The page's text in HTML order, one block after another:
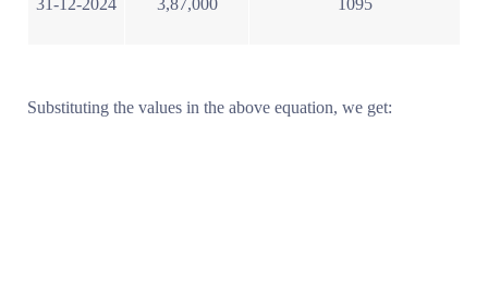
31-12-2024 3,87,000 1095
Substituting the values in the above equation, we get: